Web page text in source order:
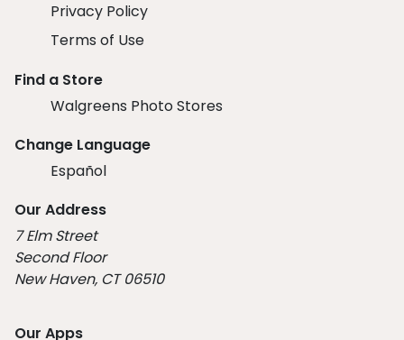
Privacy Policy
Terms of Use
Find a Store
Walgreens Photo Stores
Change Language
Español
Our Address
7 Elm Street
Second Floor
New Haven, CT 06510
Our Apps